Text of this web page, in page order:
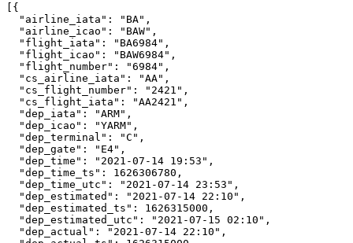
[{
  "airline_iata": "BA",
  "airline_icao": "BAW",
  "flight_iata": "BA6984",
  "flight_icao": "BAW6984",
  "flight_number": "6984",
  "cs_airline_iata": "AA",
  "cs_flight_number": "2421",
  "cs_flight_iata": "AA2421",
  "dep_iata": "ARM",
  "dep_icao": "YARM",
  "dep_terminal": "C",
  "dep_gate": "E4",
  "dep_time": "2021-07-14 19:53",
  "dep_time_ts": 1626306780,
  "dep_time_utc": "2021-07-14 23:53",
  "dep_estimated": "2021-07-14 22:10",
  "dep_estimated_ts": 1626315000,
  "dep_estimated_utc": "2021-07-15 02:10",
  "dep_actual": "2021-07-14 22:10",